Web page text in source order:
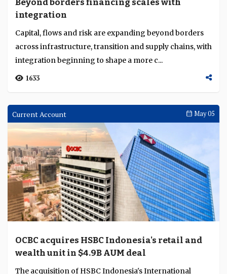
2139
Current Account May 06
CIMB Group sells Thai auto portfolios to
Krungsri as Forward30 rebalances group
capital
CIMB Group is reallocating capital away from
Thailand's automotive finance market, with Thailand's
1977